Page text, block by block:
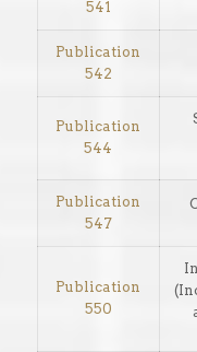
541
Publication
542
Publication
544
Publication
547
Publication
550